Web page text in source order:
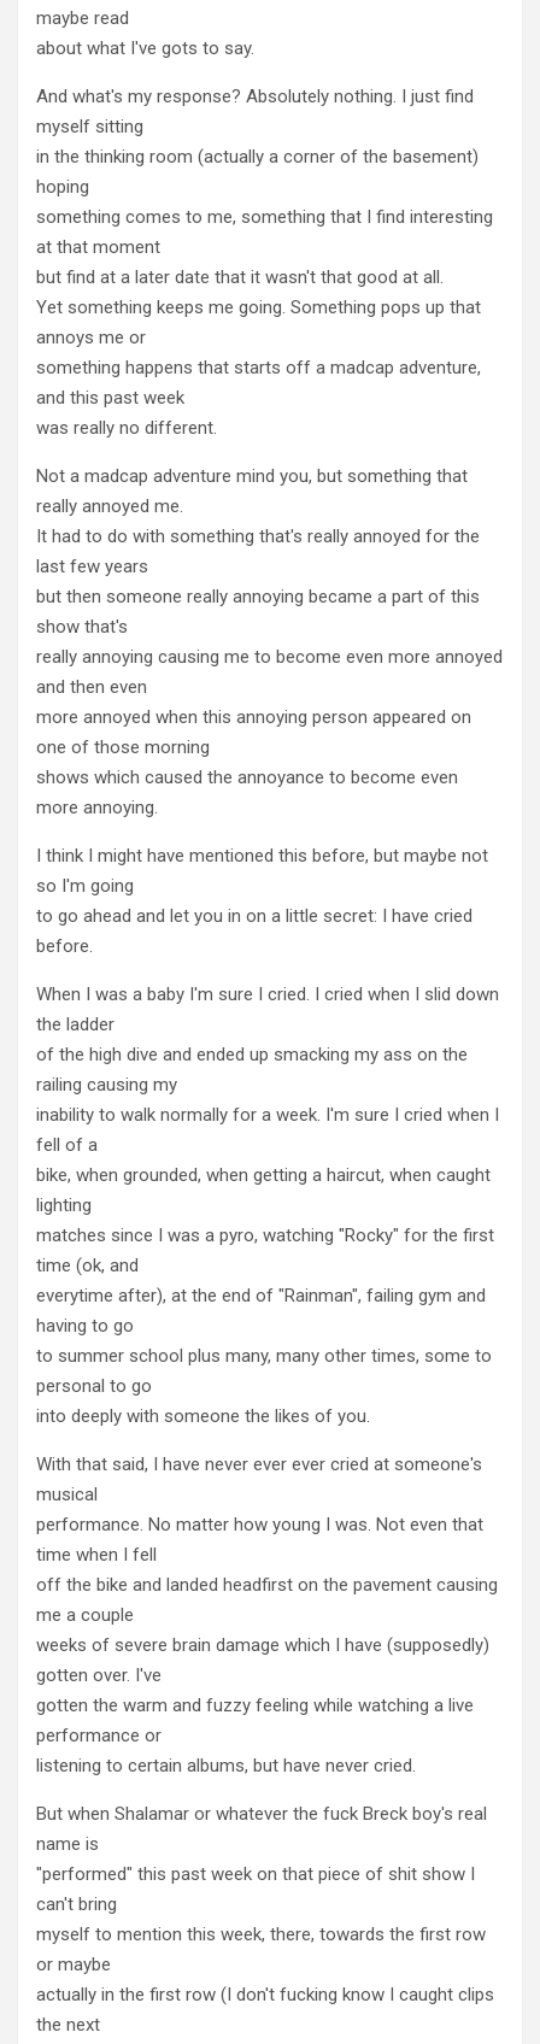
maybe read
about what I've gots to say.
And what's my response? Absolutely nothing. I just find
myself sitting
in the thinking room (actually a corner of the basement)
hoping
something comes to me, something that I find interesting
at that moment
but find at a later date that it wasn't that good at all.
Yet something keeps me going. Something pops up that
annoys me or
something happens that starts off a madcap adventure,
and this past week
was really no different.
Not a madcap adventure mind you, but something that
really annoyed me.
It had to do with something that's really annoyed for the
last few years
but then someone really annoying became a part of this
show that's
really annoying causing me to become even more annoyed
and then even
more annoyed when this annoying person appeared on
one of those morning
shows which caused the annoyance to become even
more annoying.
I think I might have mentioned this before, but maybe not
so I'm going
to go ahead and let you in on a little secret: I have cried
before.
When I was a baby I'm sure I cried. I cried when I slid down
the ladder
of the high dive and ended up smacking my ass on the
railing causing my
inability to walk normally for a week. I'm sure I cried when I
fell of a
bike, when grounded, when getting a haircut, when caught
lighting
matches since I was a pyro, watching "Rocky" for the first
time (ok, and
everytime after), at the end of "Rainman", failing gym and
having to go
to summer school plus many, many other times, some to
personal to go
into deeply with someone the likes of you.
With that said, I have never ever ever cried at someone's
musical
performance. No matter how young I was. Not even that
time when I fell
off the bike and landed headfirst on the pavement causing
me a couple
weeks of severe brain damage which I have (supposedly)
gotten over. I've
gotten the warm and fuzzy feeling while watching a live
performance or
listening to certain albums, but have never cried.
But when Shalamar or whatever the fuck Breck boy's real
name is
"performed" this past week on that piece of shit show I
can't bring
myself to mention this week, there, towards the first row
or maybe
actually in the first row (I don't fucking know I caught clips
the next